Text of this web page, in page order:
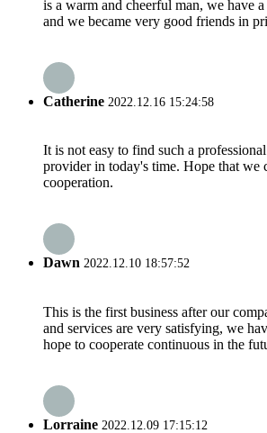
is a warm and cheerful man, we have
and we became very good friends in
Catherine 2022.12.16 15:24:58
It is not easy to find such a
provider in today's time. Hope that we
cooperation.
Dawn 2022.12.10 18:57:52
This is the first business after our
and services are very satisfying, we
hope to cooperate continuous in the
Lorraine 2022.12.09 17:15:12